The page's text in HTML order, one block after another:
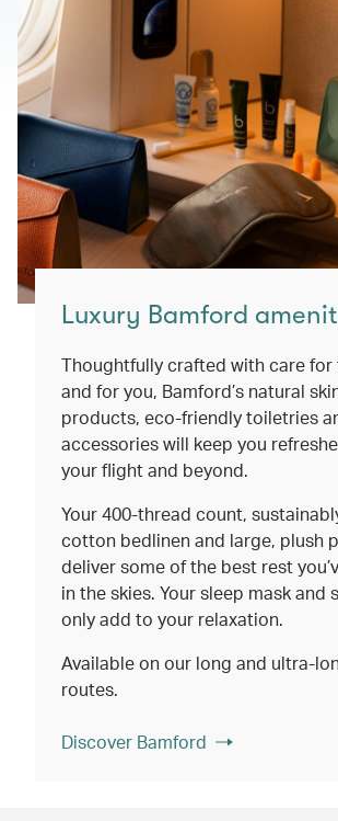
Luxury Bamford
Thoughtfully crafted with care for
and for you, Bamford’s natural
products, eco-friendly toiletries
accessories will keep you
your flight and beyond.
Your 400-thread count,
cotton bedlinen and large, plush
deliver some of the best rest
in the skies. Your sleep mask and
only add to your relaxation.
Available on our long and ultra-
routes.
Discover Bamford